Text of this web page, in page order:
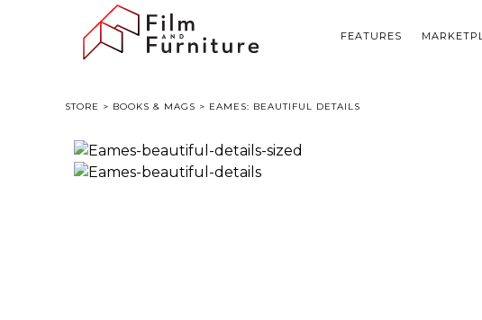
FEATURES
STORE > BOOKS & MAGS > EAMES: BEAUTIFUL DETAILS